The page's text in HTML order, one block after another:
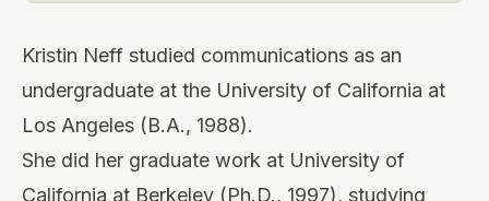
Kristin Neff studied communications as an
undergraduate at the University of California at
Los Angeles (B.A., 1988).
She did her graduate work at University of
California at Berkeley (Ph.D., 1997), studying